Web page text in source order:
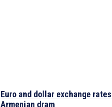
Euro and dollar exchange
Armenian dram